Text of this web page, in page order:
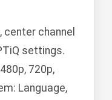
channel
settings.
720p,
Language,